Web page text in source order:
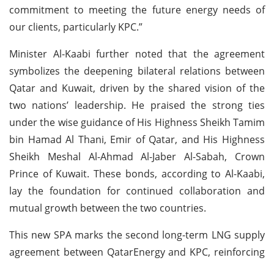
commitment to meeting the future energy needs of
our clients, particularly KPC.”
Minister Al-Kaabi further noted that the agreement
symbolizes the deepening bilateral relations between
Qatar and Kuwait, driven by the shared vision of the
two nations’ leadership. He praised the strong ties
under the wise guidance of His Highness Sheikh Tamim
bin Hamad Al Thani, Emir of Qatar, and His Highness
Sheikh Meshal Al-Ahmad Al-Jaber Al-Sabah, Crown
Prince of Kuwait. These bonds, according to Al-Kaabi,
lay the foundation for continued collaboration and
mutual growth between the two countries.
This new SPA marks the second long-term LNG supply
agreement between QatarEnergy and KPC, reinforcing